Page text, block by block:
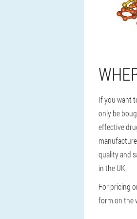
If you want
only be
effective
quality and
in the UK.
For pricing
form on the